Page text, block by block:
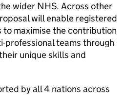
wider NHS. Across other
will enable registered
maximise the contribution
professional teams through
unique skills and
by all 4 nations across